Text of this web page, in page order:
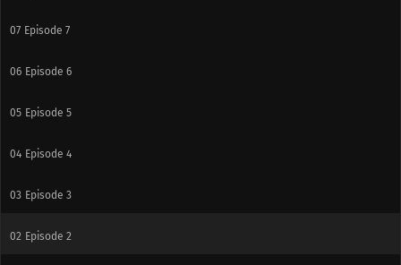
07 Episode 7
06 Episode 6
05 Episode 5
04 Episode 4
03 Episode 3
02 Episode 2